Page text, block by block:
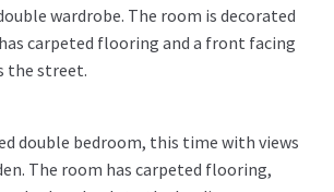
wardrobe. The room is decorated
carpeted flooring and a front facing
the street.
double bedroom, this time with views
The room has carpeted flooring,